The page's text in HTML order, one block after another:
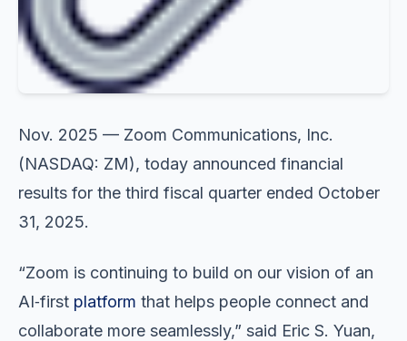
Nov. 2025 — Zoom Communications, Inc.
(NASDAQ: ZM), today announced financial
results for the third fiscal quarter ended October
31, 2025.
“Zoom is continuing to build on our vision of an
AI‑first platform that helps people connect and
collaborate more seamlessly,” said Eric S. Yuan,